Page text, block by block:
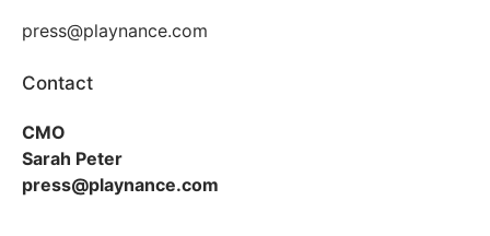
press@playnance.com
Contact
CMO
Sarah Peter
press@playnance.com